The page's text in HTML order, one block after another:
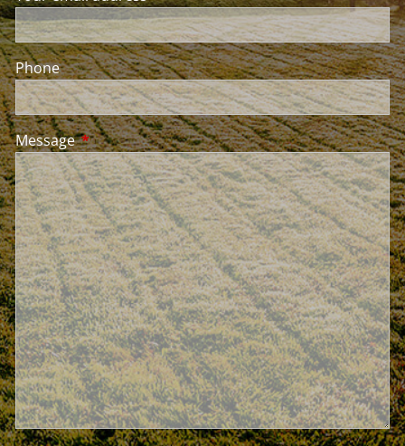
Phone
MessageThis field is required.